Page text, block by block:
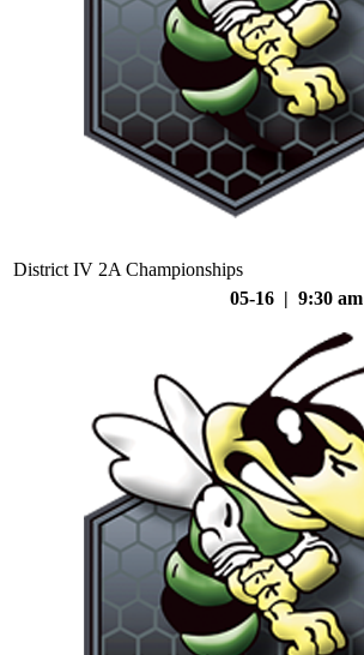
District IV 2A Championships
05-16 | 9:30 am